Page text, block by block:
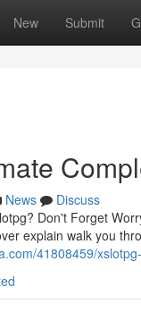
New Submit
News
Discuss
Don't Forget
explain walk you
41808459/